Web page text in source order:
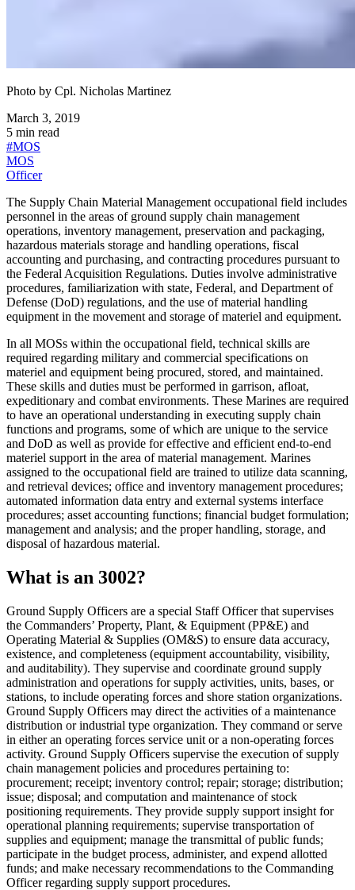
Photo by Cpl. Nicholas Martinez
March 3, 2019
5 min read
#MOS
MOS
Officer
The Supply Chain Material Management occupational field includes
personnel in the areas of ground supply chain management
operations, inventory management, preservation and packaging,
hazardous materials storage and handling operations, fiscal
accounting and purchasing, and contracting procedures pursuant to
the Federal Acquisition Regulations. Duties involve administrative
procedures, familiarization with state, Federal, and Department of
Defense (DoD) regulations, and the use of material handling
equipment in the movement and storage of materiel and equipment.
In all MOSs within the occupational field, technical skills are
required regarding military and commercial specifications on
materiel and equipment being procured, stored, and maintained.
These skills and duties must be performed in garrison, afloat,
expeditionary and combat environments. These Marines are required
to have an operational understanding in executing supply chain
functions and programs, some of which are unique to the service
and DoD as well as provide for effective and efficient end-to-end
materiel support in the area of material management. Marines
assigned to the occupational field are trained to utilize data scanning,
and retrieval devices; office and inventory management procedures;
automated information data entry and external systems interface
procedures; asset accounting functions; financial budget formulation;
management and analysis; and the proper handling, storage, and
disposal of hazardous material.
What is an 3002?
Ground Supply Officers are a special Staff Officer that supervises
the Commanders’ Property, Plant, & Equipment (PP&E) and
Operating Material & Supplies (OM&S) to ensure data accuracy,
existence, and completeness (equipment accountability, visibility,
and auditability). They supervise and coordinate ground supply
administration and operations for supply activities, units, bases, or
stations, to include operating forces and shore station organizations.
Ground Supply Officers may direct the activities of a maintenance
distribution or industrial type organization. They command or serve
in either an operating forces service unit or a non-operating forces
activity. Ground Supply Officers supervise the execution of supply
chain management policies and procedures pertaining to:
procurement; receipt; inventory control; repair; storage; distribution;
issue; disposal; and computation and maintenance of stock
positioning requirements. They provide supply support insight for
operational planning requirements; supervise transportation of
supplies and equipment; manage the transmittal of public funds;
participate in the budget process, administer, and expend allotted
funds; and make necessary recommendations to the Commanding
Officer regarding supply support procedures.